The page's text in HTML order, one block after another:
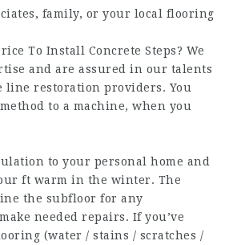
family, or your local flooring
To Install Concrete Steps? We
and are assured in our talents
line restoration providers. You
to a machine, when you
to your personal home and
ft warm in the winter. The
the subfloor for any
needed repairs. If you’ve
(water / stains / scratches /